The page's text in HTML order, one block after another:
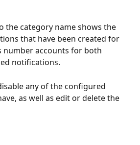
the category name shows the
that have been created for
number accounts for both
notifications.
any of the configured
as well as edit or delete the